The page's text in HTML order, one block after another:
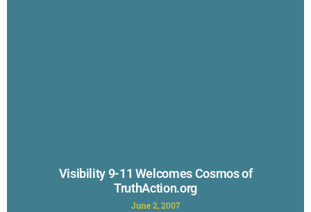
Visibility 9-11 Welcomes Cosmos of
TruthAction.org
June 2, 2007